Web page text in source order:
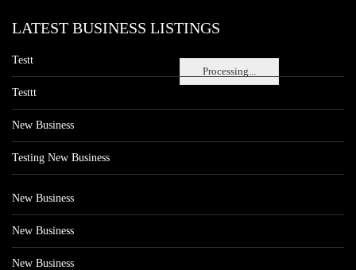
Processing...
LATEST BUSINESS LISTINGS
Testt
Testtt
New Business
Testing New Business
New Business
New Business
New Business